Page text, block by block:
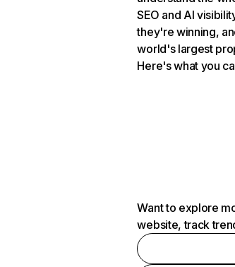
SEO and AI
they're winning,
world's largest
Here's what you
Want to explore
website, track